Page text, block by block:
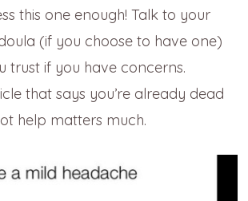
this one enough! Talk to your
(if you choose to have one)
trust if you have concerns.
that says you’re already dead
help matters much.